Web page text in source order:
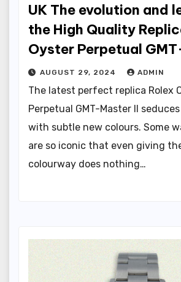
UK The evolution and
the High Quality
Oyster Perpetual
AUGUST 29, 2024 ADMIN
The latest perfect replica Rolex
Perpetual GMT-Master II
with subtle new colours. Some
are so iconic that even giving
colourway does nothing…